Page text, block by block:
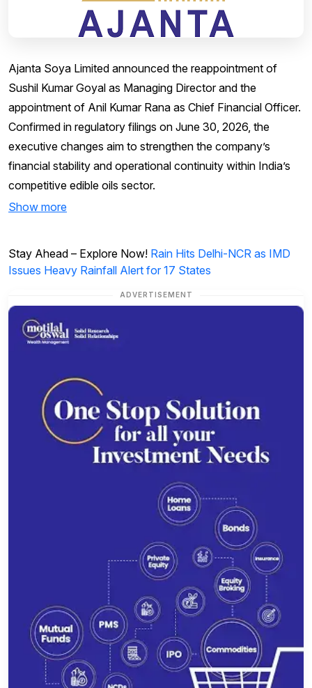
Ajanta Soya Limited announced the reappointment of
Sushil Kumar Goyal as Managing Director and the
appointment of Anil Kumar Rana as Chief Financial Officer.
Confirmed in regulatory filings on June 30, 2026, the
executive changes aim to strengthen the company’s
financial stability and operational continuity within India’s
competitive edible oils sector.
Show more
Stay Ahead – Explore Now! Rain Hits Delhi-NCR as IMD
Issues Heavy Rainfall Alert for 17 States
ADVERTISEMENT